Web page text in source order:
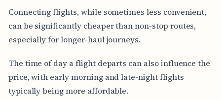
Connecting flights, while sometimes less convenient,
can be significantly cheaper than non-stop routes,
especially for longer-haul journeys.
The time of day a flight departs can also influence the
price, with early morning and late-night flights
typically being more affordable.